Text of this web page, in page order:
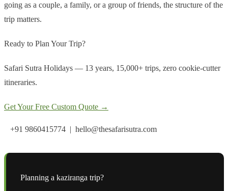
going as a couple, a family, or a group of friends, the structure of the
trip matters.
Ready to Plan Your Trip?
Safari Sutra Holidays — 13 years, 15,000+ trips, zero cookie-cutter
itineraries.
Get Your Free Custom Quote →
+91 9860415774 | hello@thesafarisutra.com
Planning a kaziranga trip?